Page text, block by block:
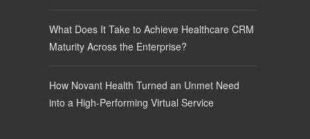
What Does It Take to Achieve Healthcare CRM
Maturity Across the Enterprise?
How Novant Health Turned an Unmet Need
into a High-Performing Virtual Service